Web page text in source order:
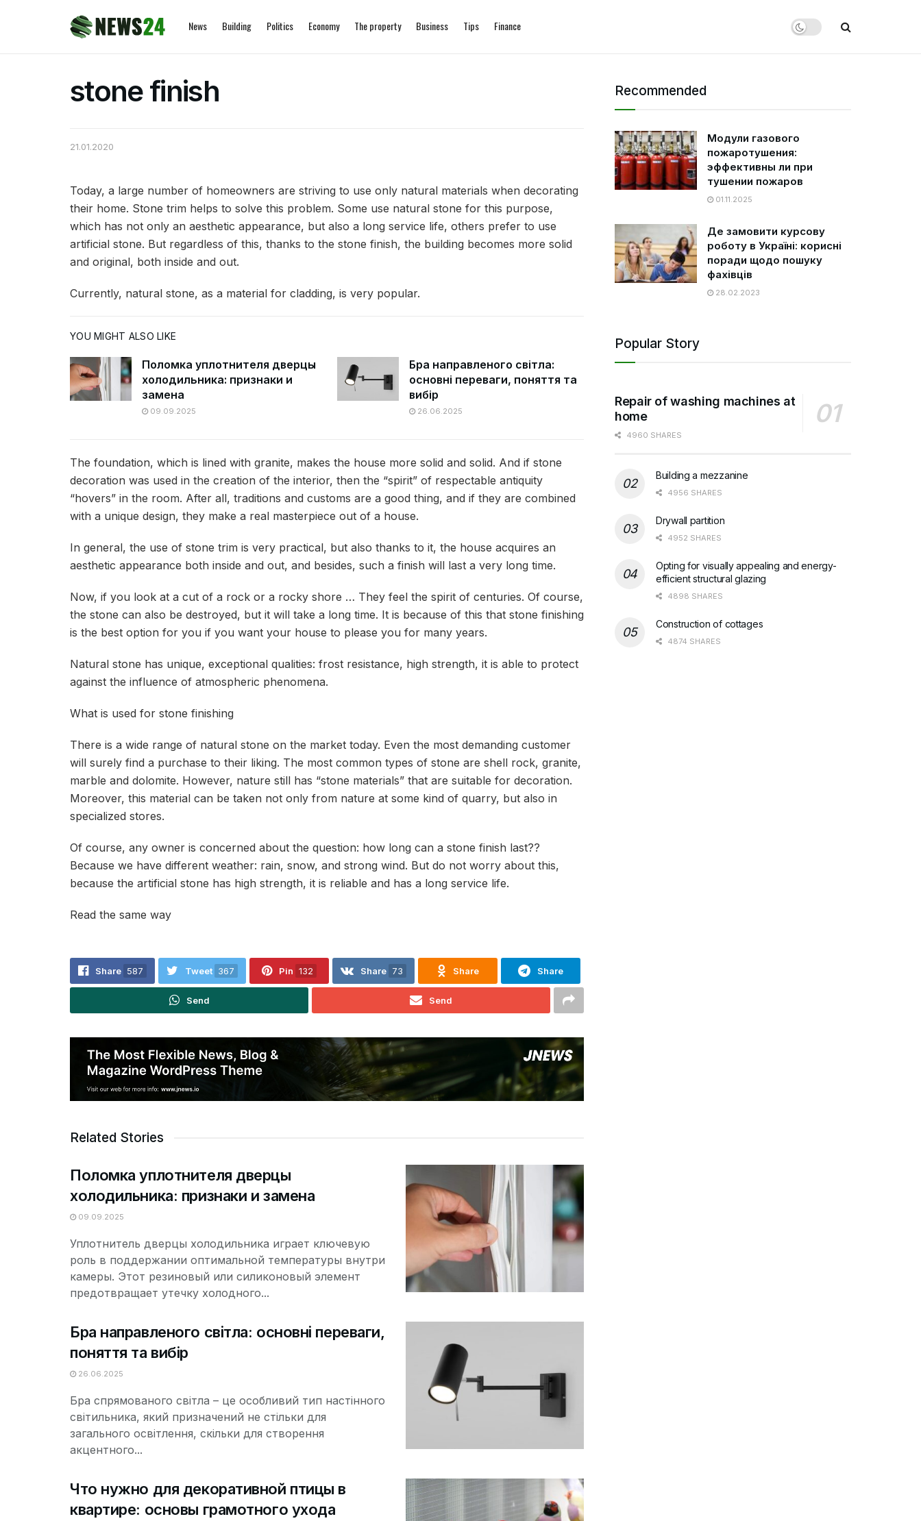
News Building Politics Economy The property Business Tips Finance
stone finish
21.01.2020
Today, a large number of homeowners are striving to use only natural materials when decorating
their home. Stone trim helps to solve this problem. Some use natural stone for this purpose,
which has not only an aesthetic appearance, but also a long service life, others prefer to use
artificial stone. But regardless of this, thanks to the stone finish, the building becomes more solid
and original, both inside and out.
Currently, natural stone, as a material for cladding, is very popular.
YOU MIGHT ALSO LIKE
Поломка уплотнителя дверцы
холодильника: признаки и
замена
09.09.2025
Бра направленого світла:
основні переваги, поняття та
вибір
26.06.2025
The foundation, which is lined with granite, makes the house more solid and solid. And if stone
decoration was used in the creation of the interior, then the “spirit” of respectable antiquity
“hovers” in the room. After all, traditions and customs are a good thing, and if they are combined
with a unique design, they make a real masterpiece out of a house.
In general, the use of stone trim is very practical, but also thanks to it, the house acquires an
aesthetic appearance both inside and out, and besides, such a finish will last a very long time.
Now, if you look at a cut of a rock or a rocky shore … They feel the spirit of centuries. Of course,
the stone can also be destroyed, but it will take a long time. It is because of this that stone finishing
is the best option for you if you want your house to please you for many years.
Natural stone has unique, exceptional qualities: frost resistance, high strength, it is able to protect
against the influence of atmospheric phenomena.
What is used for stone finishing
There is a wide range of natural stone on the market today. Even the most demanding customer
will surely find a purchase to their liking. The most common types of stone are shell rock, granite,
marble and dolomite. However, nature still has “stone materials” that are suitable for decoration.
Moreover, this material can be taken not only from nature at some kind of quarry, but also in
specialized stores.
Of course, any owner is concerned about the question: how long can a stone finish last??
Because we have different weather: rain, snow, and strong wind. But do not worry about this,
because the artificial stone has high strength, it is reliable and has a long service life.
Read the same way
Share 587 Tweet 367 Pin 132 Share 73 Share Share
Send Send
Related Stories
Поломка уплотнителя дверцы
холодильника: признаки и замена
09.09.2025
Уплотнитель дверцы холодильника играет ключевую
роль в поддержании оптимальной температуры внутри
камеры. Этот резиновый или силиконовый элемент
предотвращает утечку холодного...
Бра направленого світла: основні переваги,
поняття та вибір
26.06.2025
Бра спрямованого світла – це особливий тип настінного
світильника, який призначений не стільки для
загального освітлення, скільки для створення
акцентного...
Что нужно для декоративной птицы в
квартире: основы грамотного ухода
Recommended
Модули газового
пожаротушения:
эффективны ли при
тушении пожаров
01.11.2025
Де замовити курсову
роботу в Україні: корисні
поради щодо пошуку
фахівців
28.02.2023
Popular Story
Repair of washing machines at
home
4960 SHARES
Building a mezzanine
4956 SHARES
Drywall partition
4952 SHARES
Opting for visually appealing and energy-
efficient structural glazing
4898 SHARES
Construction of cottages
4874 SHARES